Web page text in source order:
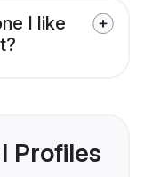
I like
Profiles